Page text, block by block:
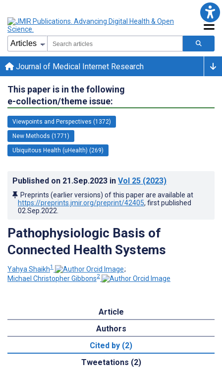
Journal of Medical Internet Research
This paper is in the following
e-collection/theme issue:
Viewpoints and Perspectives (1372)
New Methods (1771)
Ubiquitous Health (uHealth) (269)
Published on 21.Sep.2023 in Vol 25 (2023)
Preprints (earlier versions) of this paper are available at
https://preprints.jmir.org/preprint/42405, first published
02.Sep.2022
Pathophysiologic Basis of
Connected Health Systems
Yahya Shaikh1
;
Michael Christopher Gibbons2
Article
Authors
Cited by (2)
Tweetations (2)